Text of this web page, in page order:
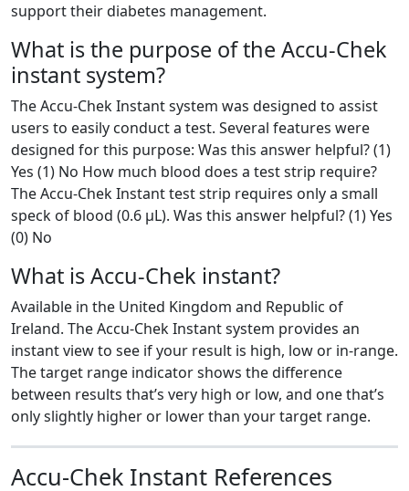
support their diabetes management.
What is the purpose of the Accu-Chek
instant system?
The Accu-Chek Instant system was designed to assist
users to easily conduct a test. Several features were
designed for this purpose: Was this answer helpful? (1)
Yes (1) No How much blood does a test strip require?
The Accu-Chek Instant test strip requires only a small
speck of blood (0.6 μL). Was this answer helpful? (1) Yes
(0) No
What is Accu-Chek instant?
Available in the United Kingdom and Republic of
Ireland. The Accu-Chek Instant system provides an
instant view to see if your result is high, low or in-range.
The target range indicator shows the difference
between results that’s very high or low, and one that’s
only slightly higher or lower than your target range.
Accu-Chek Instant References